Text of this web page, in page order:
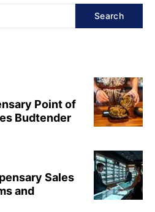
Search
Point of
Budtender
Sales
and